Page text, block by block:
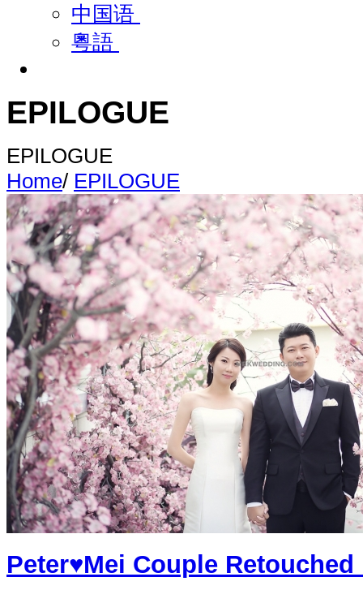
中国语
粵語
EPILOGUE
EPILOGUE
Home/ EPILOGUE
Peter♥Mei Couple